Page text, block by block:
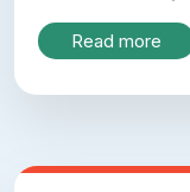
Read more